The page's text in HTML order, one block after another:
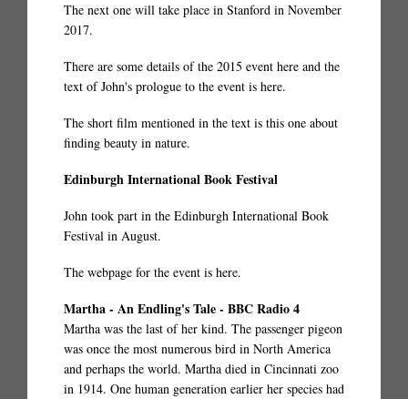
The next one will take place in Stanford in November
2017.
There are some details of the 2015 event here and the
text of John's prologue to the event is here.
The short film mentioned in the text is this one about
finding beauty in nature.
Edinburgh International Book Festival
John took part in the Edinburgh International Book
Festival in August.
The webpage for the event is here.
Martha - An Endling's Tale - BBC Radio 4
Martha was the last of her kind. The passenger pigeon
was once the most numerous bird in North America
and perhaps the world. Martha died in Cincinnati zoo
in 1914. One human generation earlier her species had